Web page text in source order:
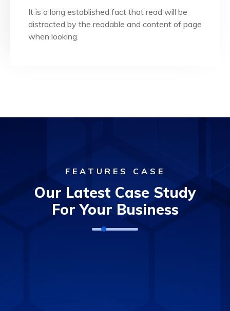
It is a long established fact that read will be
distracted by the readable and content of page
when looking.Dedicated Team
It is a long established fact that reader will be
FEATURES CASE
Our Latest Case Study
For Your Business